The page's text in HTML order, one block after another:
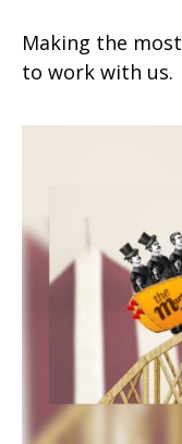
Making the
to work with us.